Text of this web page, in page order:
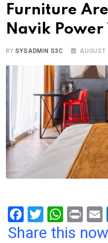
Furniture
Navik Power
BYSYSADMIN S3C
F
a
T
wi
W
h
Pr
in m
Share this now